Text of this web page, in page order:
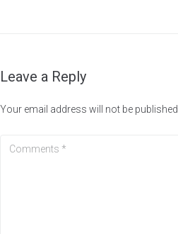
Leave a Reply
Your email address will not be published.